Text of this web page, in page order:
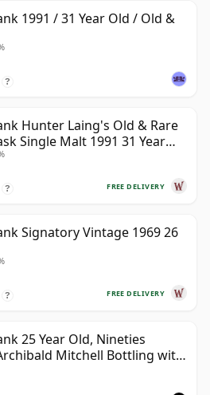
1991 / 31 Year Old / Old &
?
Hunter Laing's Old & Rare
Single Malt 1991 31 Year
FREE DELIVERY
?
Signatory Vintage 1969 26
FREE DELIVERY
?
25 Year Old, Nineties
Mitchell Bottling with